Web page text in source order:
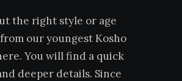
the right style or age
our youngest Kosho
You will find a quick
deeper details. Since